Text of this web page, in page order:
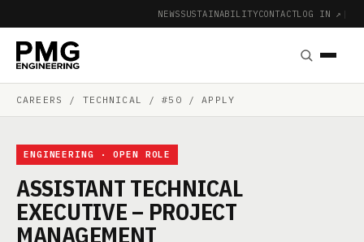
NEWSSUSTAINABILITYCONTACTLOG IN ↗ |
CAREERS / TECHNICAL / #50 / APPLY
ENGINEERING · OPEN ROLE
ASSISTANT TECHNICAL
EXECUTIVE – PROJECT
MANAGEMENT